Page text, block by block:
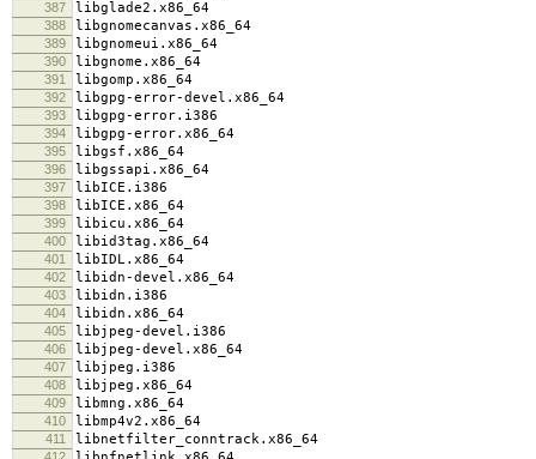
387 libglade2.x86_64
388 libgnomecanvas.x86_64
389 libgnomeui.x86_64
390 libgnome.x86_64
391 libgomp.x86_64
392 libgpg-error-devel.x86_64
393 libgpg-error.i386
394 libgpg-error.x86_64
395 libgsf.x86_64
396 libgssapi.x86_64
397 libICE.i386
398 libICE.x86_64
399 libicu.x86_64
400 libid3tag.x86_64
401 libIDL.x86_64
402 libidn-devel.x86_64
403 libidn.i386
404 libidn.x86_64
405 libjpeg-devel.i386
406 libjpeg-devel.x86_64
407 libjpeg.i386
408 libjpeg.x86_64
409 libmng.x86_64
410 libmp4v2.x86_64
411 libnetfilter_conntrack.x86_64